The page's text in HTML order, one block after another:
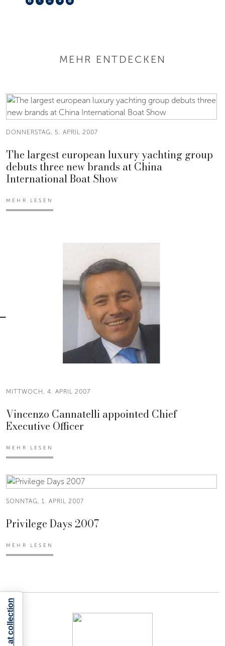
MEHR ENTDECKEN
DONNERSTAG, 5. APRIL 2007
The largest european luxury yachting group
debuts three new brands at China
International Boat Show
MEHR LESEN
MITTWOCH, 4. APRIL 2007
Vincenzo Cannatelli appointed Chief
Executive Officer
MEHR LESEN
SONNTAG, 1. APRIL 2007
Privilege Days 2007
MEHR LESEN